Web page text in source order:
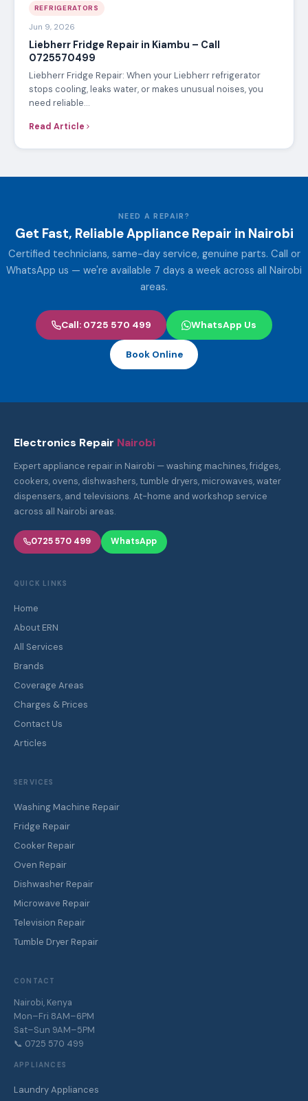
REFRIGERATORS
Jun 9, 2026
Liebherr Fridge Repair in Kiambu – Call
0725570499
Liebherr Fridge Repair: When your Liebherr refrigerator
stops cooling, leaks water, or makes unusual noises, you
need reliable…
Read Article
NEED A REPAIR?
Get Fast, Reliable Appliance Repair in Nairobi
Certified technicians, same-day service, genuine parts. Call or
WhatsApp us — we're available 7 days a week across all Nairobi
areas.
Call: 0725 570 499 WhatsApp Us
Book Online
Electronics Repair Nairobi
Expert appliance repair in Nairobi — washing machines, fridges,
cookers, ovens, dishwashers, tumble dryers, microwaves, water
dispensers, and televisions. At-home and workshop service
across all Nairobi areas.
0725 570 499 WhatsApp
QUICK LINKS
Home
About ERN
All Services
Brands
Coverage Areas
Charges & Prices
Contact Us
Articles
SERVICES
Washing Machine Repair
Fridge Repair
Cooker Repair
Oven Repair
Dishwasher Repair
Microwave Repair
Television Repair
Tumble Dryer Repair
CONTACT
Nairobi, Kenya
Mon–Fri 8AM–6PM
Sat–Sun 9AM–5PM
📞 0725 570 499
APPLIANCES
Laundry Appliances